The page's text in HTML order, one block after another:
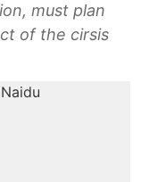
must plan
of the cirsis